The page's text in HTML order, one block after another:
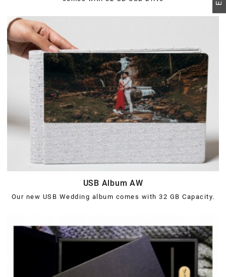
USB Album AW
Our new USB Wedding album comes with 32 GB Capacity.